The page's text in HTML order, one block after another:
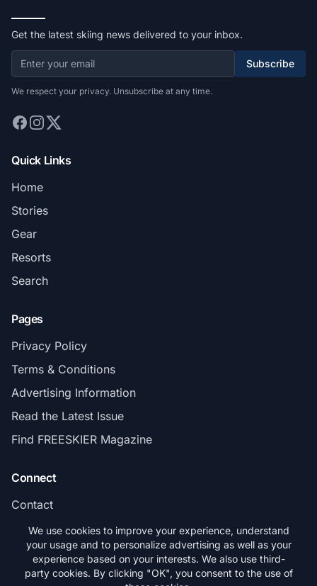
Get the latest skiing news delivered to your inbox.
Subscribe
We respect your privacy. Unsubscribe at any time.
Quick Links
Home
Stories
Gear
Resorts
Search
Pages
Privacy Policy
Terms & Conditions
Advertising Information
Read the Latest Issue
Find FREESKIER Magazine
Connect
Contact
Subscribe
We use cookies to improve your experience, understand
your usage and to personalize advertising as well as your
experience based on your interests. We also use third-
party cookies. By clicking "OK", you consent to the use of